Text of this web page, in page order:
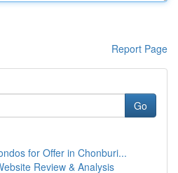
Report Page
Go
for Offer in Chonburi...
Review & Analysis